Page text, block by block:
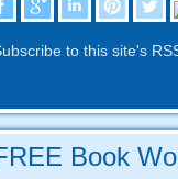
to this site's
Book